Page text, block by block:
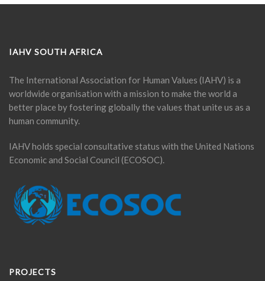
IAHV SOUTH AFRICA
The International Association for Human Values (IAHV) is a
worldwide organisation with a mission to make the world a
better place by fostering globally the values that unite us as a
human community.
IAHV holds special consultative status with the United Nations
Economic and Social Council (ECOSOC).
PROJECTS